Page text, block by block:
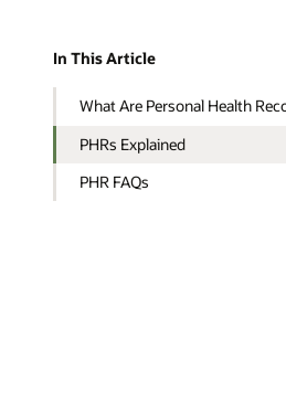
In This Article
What Are Personal Health
PHRs Explained
PHR FAQs